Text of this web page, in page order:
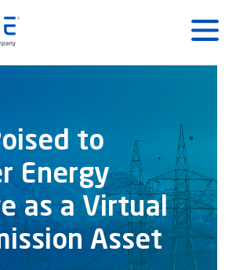
Menu
to
Energy
as a Virtual
Asset